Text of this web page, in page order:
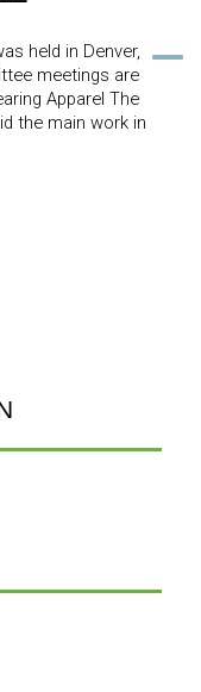
held in Denver,
meetings are
Apparel The
the main work in